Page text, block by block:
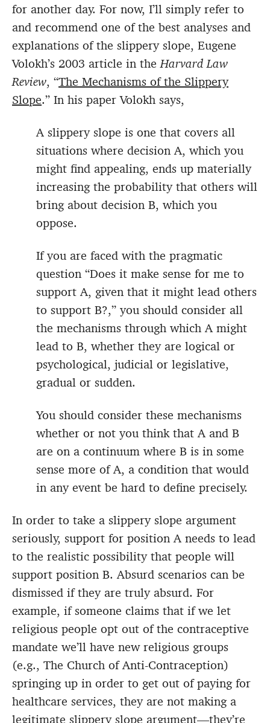
for another day. For now, I’ll simply refer to
and recommend one of the best analyses and
explanations of the slippery slope, Eugene
Volokh’s 2003 article in theHarvard Law
Review, “The Mechanisms of the Slippery
Slope.” In his paper Volokh says,
A slippery slope is one that covers all
situations where decision A, which you
might find appealing, ends up materially
increasing the probability that others will
bring about decision B, which you
oppose.
If you are faced with the pragmatic
question “Does it make sense for me to
support A, given that it might lead others
to support B?,” you should consider all
the mechanisms through which A might
lead to B, whether they are logical or
psychological, judicial or legislative,
gradual or sudden.
You should consider these mechanisms
whether or not you think that A and B
are on a continuum where B is in some
sense more of A, a condition that would
in any event be hard to define precisely.
In order to take a slippery slope argument
seriously, support for position A needs to lead
to the realistic possibility that people will
support position B. Absurd scenarios can be
dismissed if they are truly absurd. For
example, if someone claims that if we let
religious people opt out of the contraceptive
mandate we’ll have new religious groups
(e.g., The Church of Anti-Contraception)
springing up in order to get out of paying for
healthcare services, they are not making a
legitimate slippery slope argument—they’re